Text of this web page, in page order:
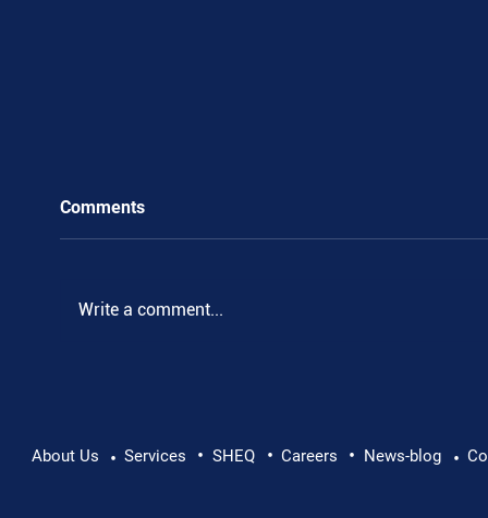
Pushing Beyond Limits: Leon Chevallier's
Comments
Write a comment...
About Us • Services • SHEQ • Careers • News-blog •